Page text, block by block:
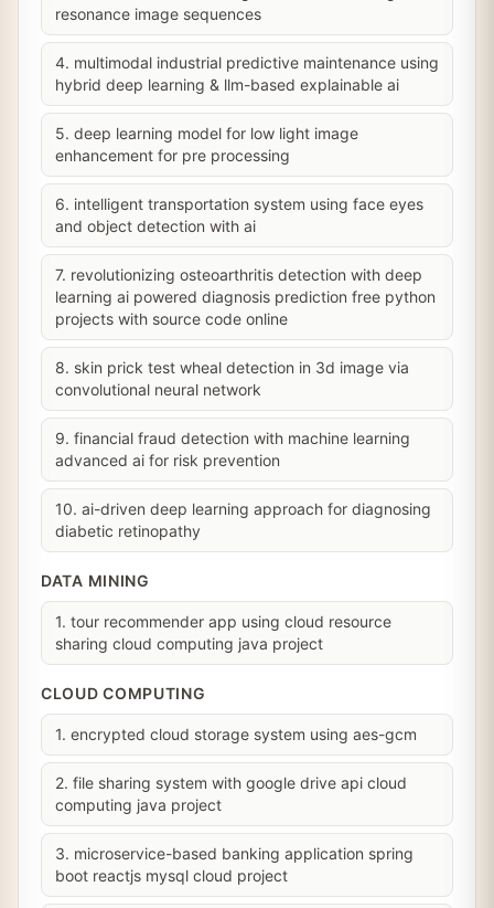
resonance image sequences
4. multimodal industrial predictive maintenance using
hybrid deep learning & llm-based explainable ai
5. deep learning model for low light image
enhancement for pre processing
6. intelligent transportation system using face eyes
and object detection with ai
7. revolutionizing osteoarthritis detection with deep
learning ai powered diagnosis prediction free python
projects with source code online
8. skin prick test wheal detection in 3d image via
convolutional neural network
9. financial fraud detection with machine learning
advanced ai for risk prevention
10. ai-driven deep learning approach for diagnosing
diabetic retinopathy
DATA MINING
1. tour recommender app using cloud resource
sharing cloud computing java project
CLOUD COMPUTING
1. encrypted cloud storage system using aes-gcm
2. file sharing system with google drive api cloud
computing java project
3. microservice-based banking application spring
boot reactjs mysql cloud project